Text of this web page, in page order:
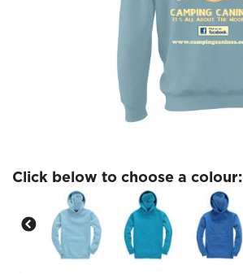
Click below to choose a colour: